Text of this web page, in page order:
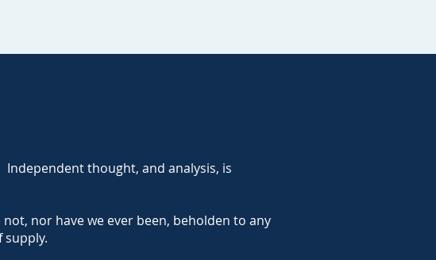
thought, and analysis, is
nor have we ever been, beholden to any
supply.